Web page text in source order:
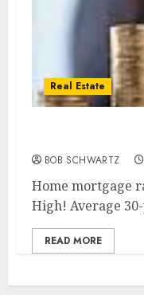
Real Estate
BOB SCHWARTZ
Home mortgage
High! Average
READ MORE